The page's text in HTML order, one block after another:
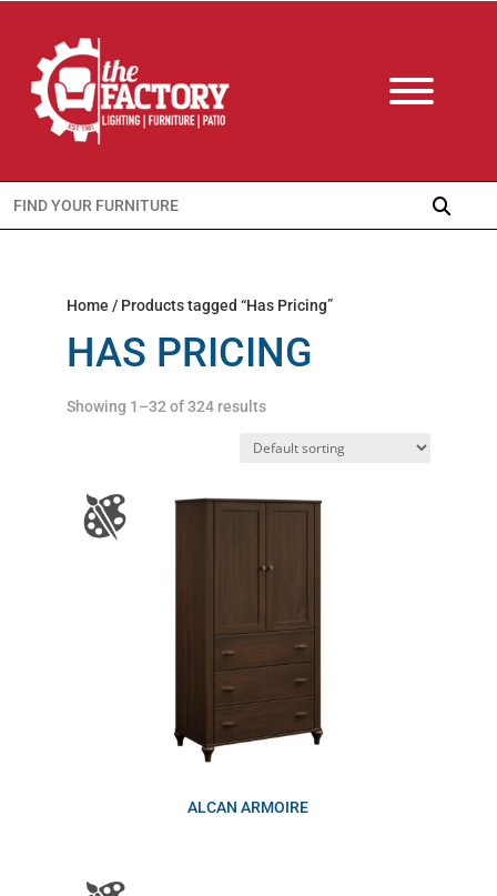
Search
for:
Home / Products tagged “Has Pricing”
HAS PRICING
Showing 1–32 of 324 results
ALCAN ARMOIRE